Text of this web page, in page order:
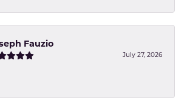
Fauzio
July 27, 2026